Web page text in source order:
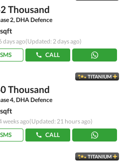
Thousand
2, DHA Defence
days ago(Updated: 2 days ago)
SMS
CALL
TITANIUM
Thousand
4, DHA Defence
weeks ago(Updated: 21 hours ago)
SMS
CALL
TITANIUM